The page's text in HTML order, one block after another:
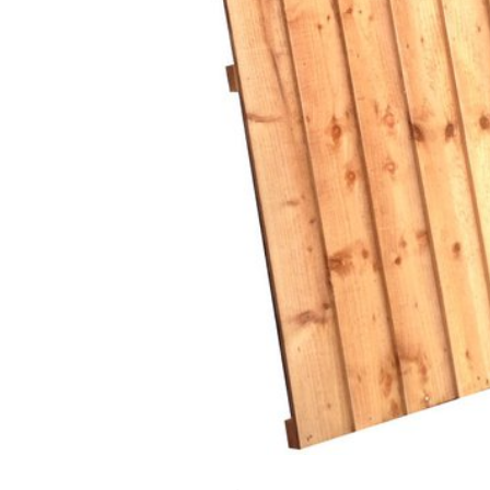
Glues & Silicones
CT1 Sealant & Adhesive
Silicones & Sealants
Expanding Foam